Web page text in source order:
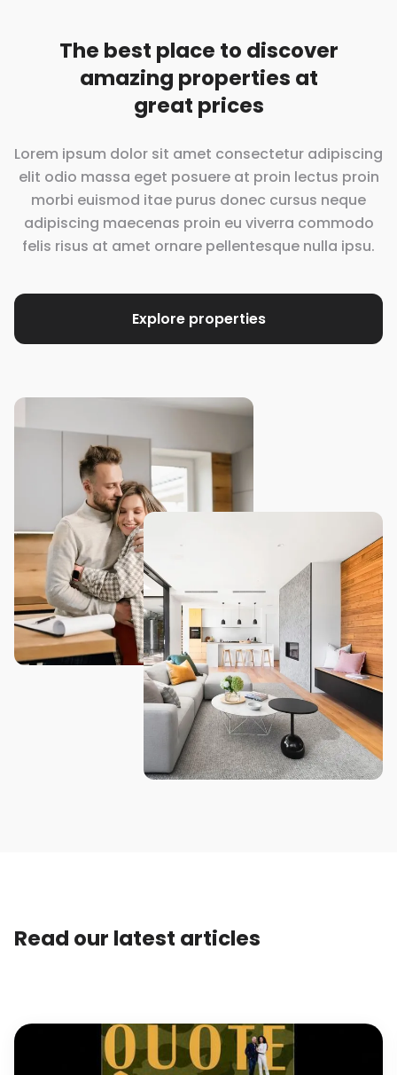
The best place to discover
amazing properties at
great prices
Lorem ipsum dolor sit amet consectetur adipiscing
elit odio massa eget posuere at proin lectus proin
morbi euismod itae purus donec cursus neque
adipiscing maecenas proin eu viverra commodo
felis risus at amet ornare pellentesque nulla ipsu.
Explore properties
Read our latest articles